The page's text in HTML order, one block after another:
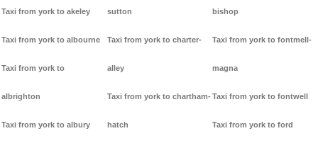
Taxi from york to akeley
Taxi from york to albourne
Taxi from york to
albrighton
Taxi from york to albury
sutton
Taxi from york to charter-
alley
Taxi from york to chartham-
hatch
bishop
Taxi from york to fontmell-
magna
Taxi from york to fontwell
Taxi from york to ford